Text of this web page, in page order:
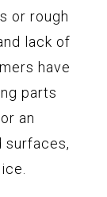
or rough
lack of
have
parts
an